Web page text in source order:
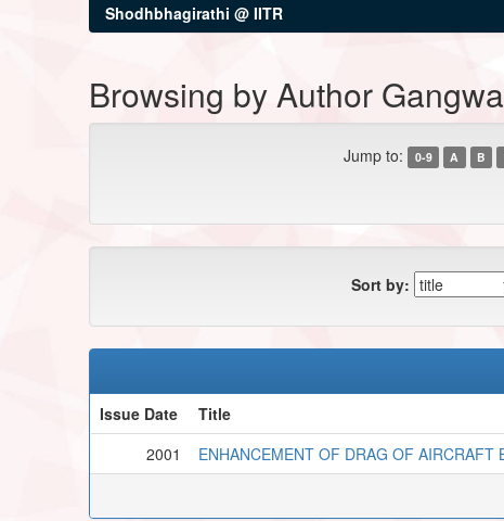
Shodhbhagirathi @ IITR
Browsing by Author
Jump to: 0-9 A B
Sort by:
Issue Date
Title
2001
ENHANCEMENT OF DRAG OF AIRCRAFT